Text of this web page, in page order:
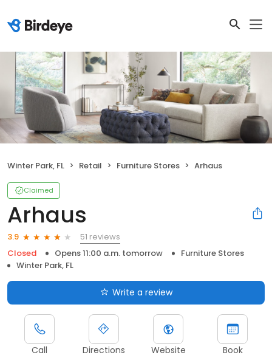
Winter Park, FL Retail Furniture Stores Arhaus
Claimed
Arhaus
3.9
51 reviews
Closed
Opens 11:00 a.m. tomorrow
Furniture Stores
Winter Park, FL
Write a review
Call Directions Website Book